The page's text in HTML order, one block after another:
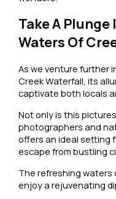
Take A
Waters Of
As we venture further
Creek Waterfall, its
captivate both locals
Not only is this
photographers and
offers an ideal setting
escape from bustling
The refreshing waters
enjoy a rejuvenating